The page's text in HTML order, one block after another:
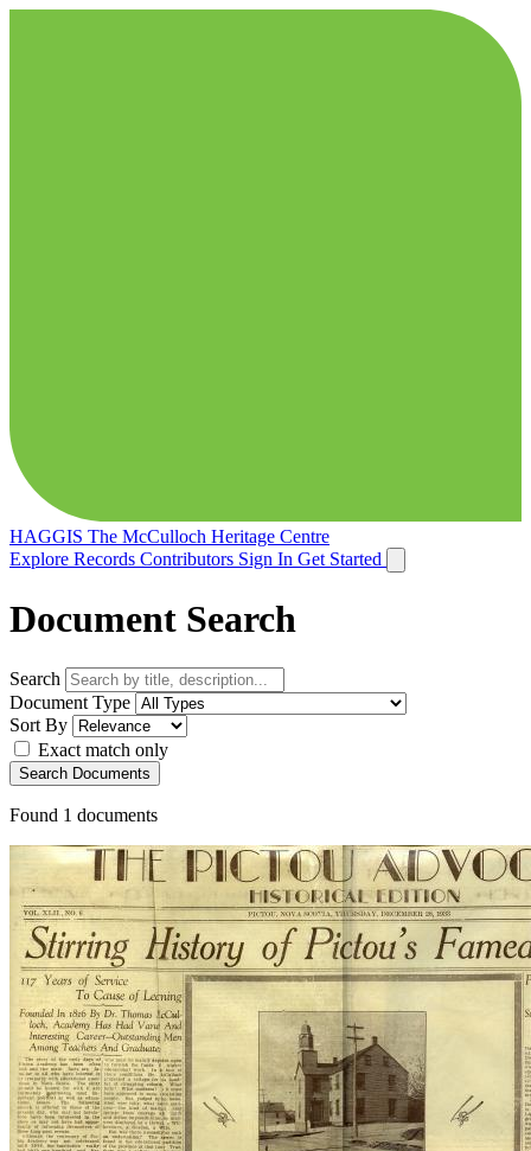
HAGGIS The McCulloch Heritage Centre
Explore Records Contributors Sign In Get Started
Document Search
Search
Document Type
Sort By
Exact match only
Search Documents
Found 1 documents